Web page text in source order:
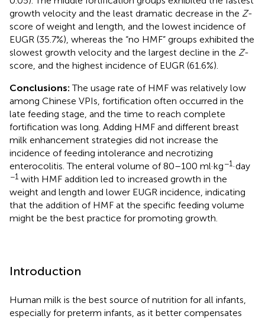
growth velocity and the least dramatic decrease in the Z-
score of weight and length, and the lowest incidence of
EUGR (35.7%), whereas the “no HMF” groups exhibited the
slowest growth velocity and the largest decline in the Z-
score, and the highest incidence of EUGR (61.6%).
Conclusions:The usage rate of HMF was relatively low
among Chinese VPIs, fortification often occurred in the
late feeding stage, and the time to reach complete
fortification was long. Adding HMF and different breast
milk enhancement strategies did not increase the
incidence of feeding intolerance and necrotizing
enterocolitis. The enteral volume of 80–100 ml·kg−1·day
−1 with HMF addition led to increased growth in the
weight and length and lower EUGR incidence, indicating
that the addition of HMF at the specific feeding volume
might be the best practice for promoting growth.
Introduction
Human milk is the best source of nutrition for all infants,
especially for preterm infants, as it better compensates